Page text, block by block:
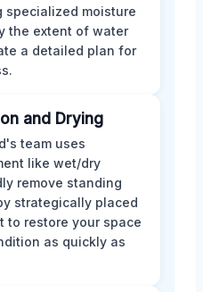
specialized moisture
the extent of water
a detailed plan for
and Drying
team uses
like wet/dry
remove standing
strategically placed
to restore your space
as quickly as